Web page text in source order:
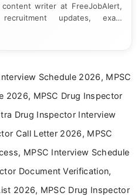
content writer at FreeJobAlert,
updates, exam
notifications. With over two
informed decisions
Schedule 2026, MPSC
2026, MPSC Drug Inspector
Drug Inspector Interview
Call Letter 2026, MPSC
MPSC Interview Schedule
Document Verification,
2026, MPSC Drug Inspector